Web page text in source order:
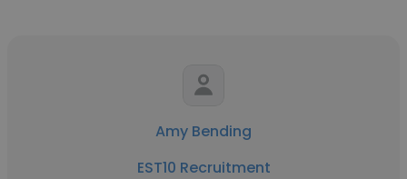
Amy Bending
EST10 Recruitment